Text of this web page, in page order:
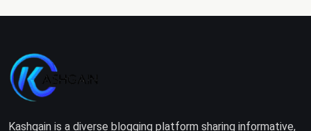
Kashgain is a diverse blogging platform sharing informative,